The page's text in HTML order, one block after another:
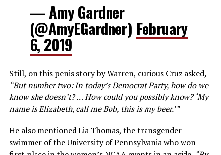
— Amy Gardner
(@AmyEGardner) February
6, 2019
Still, on this penis story by Warren, curious Cruz asked,
“But number two: In today’s Democrat Party, how do we
know she doesn’t? … How could you possibly know? ‘My
name is Elizabeth, call me Bob, this is my beer.’”
He also mentioned Lia Thomas, the transgender
swimmer of the University of Pennsylvania who won